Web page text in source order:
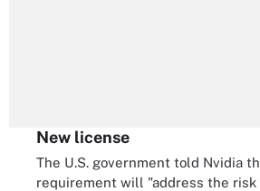
New license
The U.S. government told Nvidia
requirement will "address the